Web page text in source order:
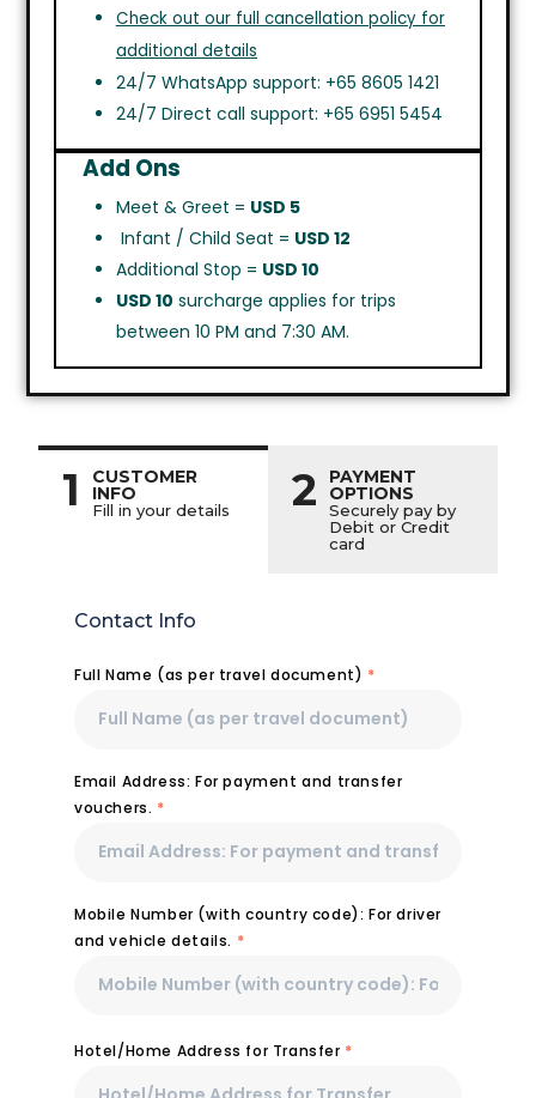
Check out our full cancellation policy for
additional details
24/7 WhatsApp support: +65 8605 1421
24/7 Direct call support: +65 6951 5454
Add Ons
Meet & Greet = USD 5
Infant / Child Seat = USD 12
Additional Stop = USD 10
USD 10 surcharge applies for trips
between 10 PM and 7:30 AM.
1 CUSTOMER
INFO
Fill in your details 2 PAYMENT
OPTIONS
Securely pay by
Debit or Credit
card
Contact Info
Full Name (as per travel document) *
Email Address: For payment and transfer
vouchers. *
Mobile Number (with country code): For driver
and vehicle details. *
Hotel/Home Address for Transfer *